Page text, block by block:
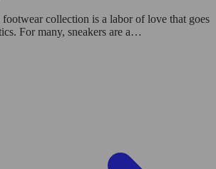
collection is a labor of love that goes
For many, sneakers are a…